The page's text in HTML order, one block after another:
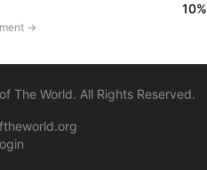
10%
→
The World. All Rights Reserved.